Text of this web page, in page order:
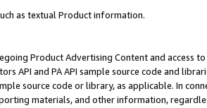
as textual Product information.
Product Advertising Content and access
API and PA API sample source code and
source code or library, as applicable. In
materials, and other information,